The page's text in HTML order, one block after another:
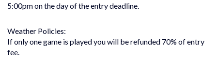
5:00pm on the day of the entry deadline.
Weather Policies:
If only one game is played you will be refunded 70% of entry
fee.